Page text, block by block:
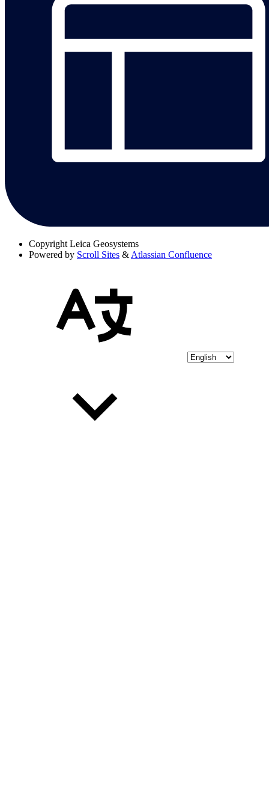
Copyright Leica Geosystems
Powered by Scroll Sites & Atlassian Confluence